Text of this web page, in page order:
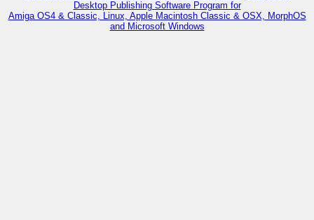
Desktop Publishing Software Program for
Amiga OS4 & Classic, Linux, Apple Macintosh Classic & OSX, MorphOS
and Microsoft Windows